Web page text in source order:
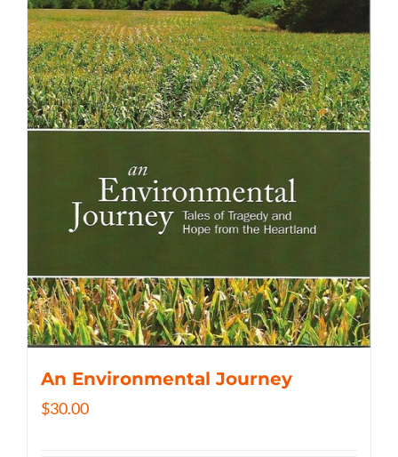
An Environmental Journey
$30.00